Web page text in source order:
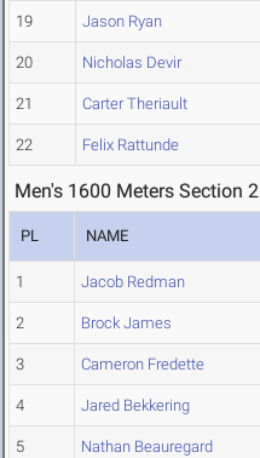
19 Jason Ryan
20 Nicholas Devir
21 Carter Theriault
22 Felix Rattunde
Men's 1600 Meters Section 2
PL NAME
1 Jacob Redman
2 Brock James
3 Cameron Fredette
4 Jared Bekkering
5 Nathan Beauregard